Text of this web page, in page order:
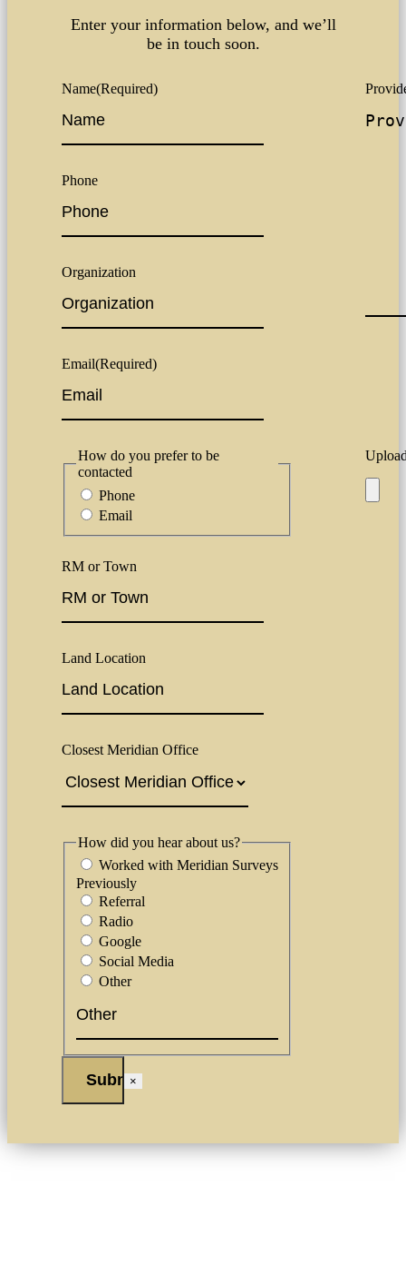
Enter your information below, and we’ll
be in touch soon.
Name(Required)
Phone
Organization
Email(Required)
How do you prefer to be
contacted
Phone
Email
RM or Town
Land Location
Closest Meridian Office
How did you hear about us?
Worked with Meridian Surveys
Previously
Referral
Radio
Google
Social Media
Other
×